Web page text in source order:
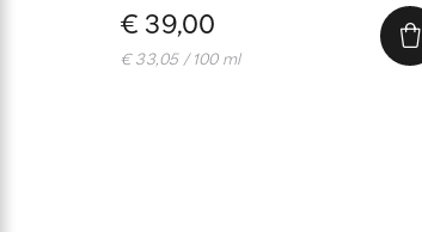
€ 39,00
€ 33,05 / 100 ml